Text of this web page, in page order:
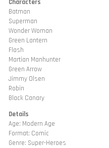
Characters
Batman
Superman
Wonder Woman
Green Lantern
Flash
Martian Manhunter
Green Arrow
Jimmy Olsen
Robin
Black Canary
Details
Age: Modern Age
Format: Comic
Genre: Super-Heroes